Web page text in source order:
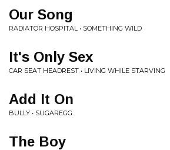
Our Song
RADIATOR HOSPITAL • SOMETHING WILD
It's Only Sex
CAR SEAT HEADREST • LIVING WHILE STARVING
Add It On
BULLY • SUGAREGG
The Boy